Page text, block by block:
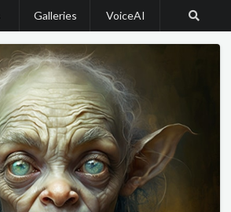
Galleries VoiceAI